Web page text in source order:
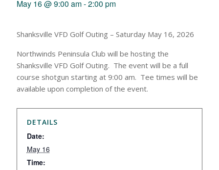
May 16 @ 9:00 am-2:00 pm
Shanksville VFD Golf Outing – Saturday May 16, 2026
Northwinds Peninsula Club will be hosting the
Shanksville VFD Golf Outing. The event will be a full
course shotgun starting at 9:00 am. Tee times will be
available upon completion of the event.
DETAILS
Date:
May 16
Time: